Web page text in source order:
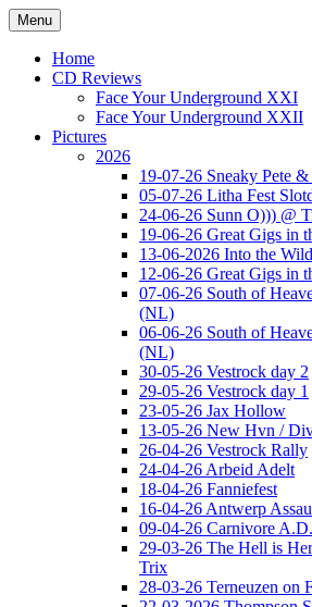
Ga
naar
inhoud
Menu
Home
CD Reviews
Face Your Underground XXI
Face Your Underground XXII
Pictures
2026
19-07-26 Sneaky Pete
05-07-26 Litha Fest
24-06-26 Sunn O))) @
19-06-26 Great Gigs in
13-06-2026 Into the Wild
12-06-26 Great Gigs in
07-06-26 South of
(NL)
06-06-26 South of
(NL)
30-05-26 Vestrock day 2
29-05-26 Vestrock day 1
23-05-26 Jax Hollow
13-05-26 New Hvn /
26-04-26 Vestrock Rally
24-04-26 Arbeid Adelt
18-04-26 Fanniefest
16-04-26 Antwerp
09-04-26 Carnivore
29-03-26 The Hell is
Trix
28-03-26 Terneuzen on